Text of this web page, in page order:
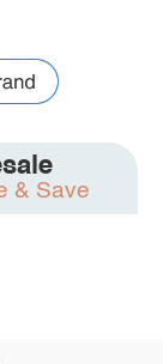
& Save